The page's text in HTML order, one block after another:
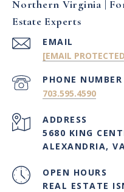
Northern Virginia |
Estate Experts
EMAIL
[EMAIL
PHONE NUMBER
703.595.4590
ADDRESS
5680 KING
ALEXANDRIA,
OPEN HOURS
REAL ESTATE